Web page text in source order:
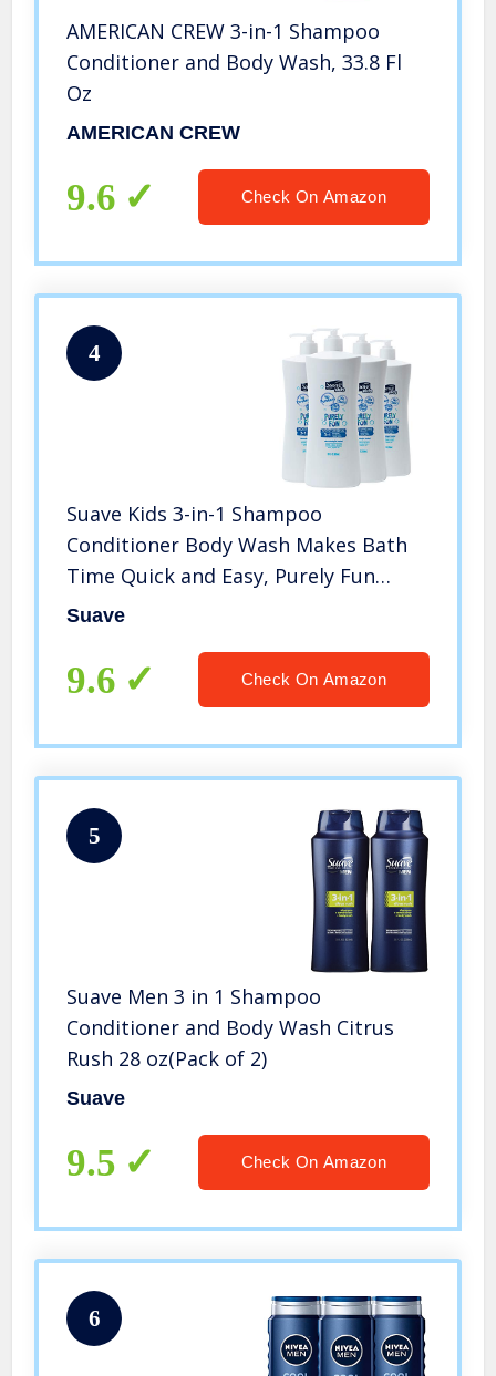
AMERICAN CREW 3-in-1 Shampoo
Conditioner and Body Wash, 33.8 Fl
Oz
AMERICAN CREW
9.6 Check On Amazon
4
Suave Kids 3-in-1 Shampoo
Conditioner Body Wash Makes Bath
Time Quick and Easy, Purely Fun
Paraben Free and Dermatologist
28 oz, Pack of 4
Suave
9.6 Check On Amazon
5
Suave Men 3 in 1 Shampoo
Conditioner and Body Wash Citrus
Rush 28 oz(Pack of 2)
Suave
9.5 Check On Amazon
6